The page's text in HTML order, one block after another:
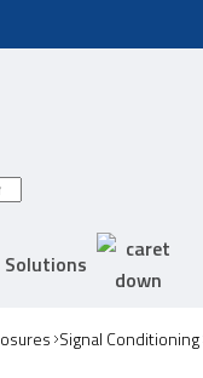
Solutions
Signal Conditioning